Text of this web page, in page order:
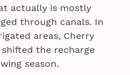
actually is mostly
through canals. In
areas, Cherry
the recharge
season.